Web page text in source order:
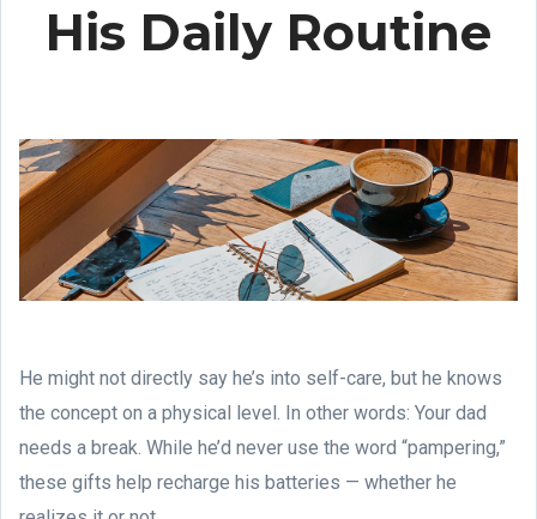
His Daily Routine
He might not directly say he’s into self-care, but he knows
the concept on a physical level. In other words: Your dad
needs a break. While he’d never use the word “pampering,”
these gifts help recharge his batteries — whether he